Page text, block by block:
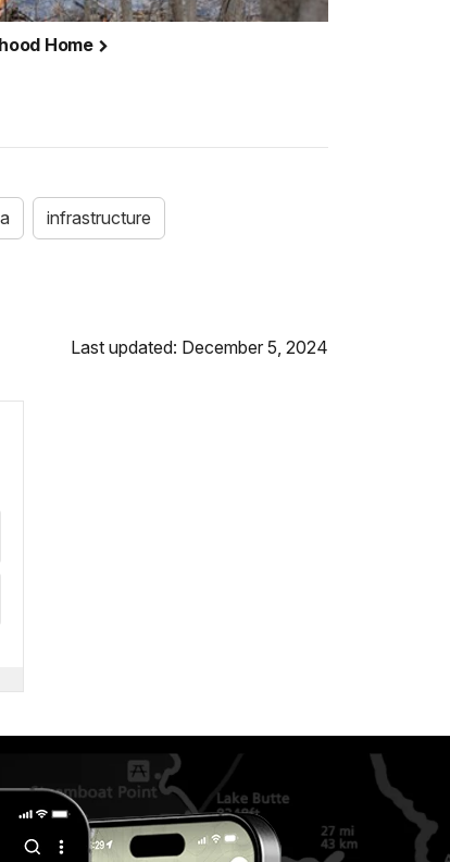
Home
infrastructure
Last updated: December 5, 2024